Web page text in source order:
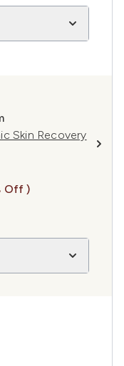
Skin Recovery
Price:
Off )